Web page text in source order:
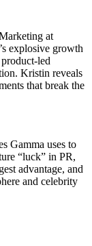
at
explosive growth
led
Kristin reveals
that break the
Gamma uses to
“luck” in PR,
advantage, and
and celebrity